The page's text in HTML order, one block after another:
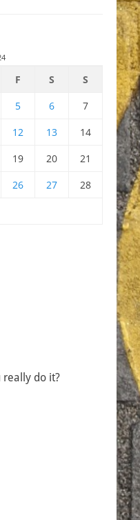
F S
S
5 6
7
12 13
14
19 20
21
26 27
28
really do it?